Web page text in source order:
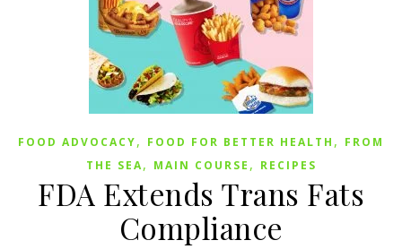
FOOD ADVOCACY, FOOD FOR BETTER HEALTH , FROM
THE SEA, MAIN COURSE , RECIPES
FDA Extends Trans Fats
Compliance